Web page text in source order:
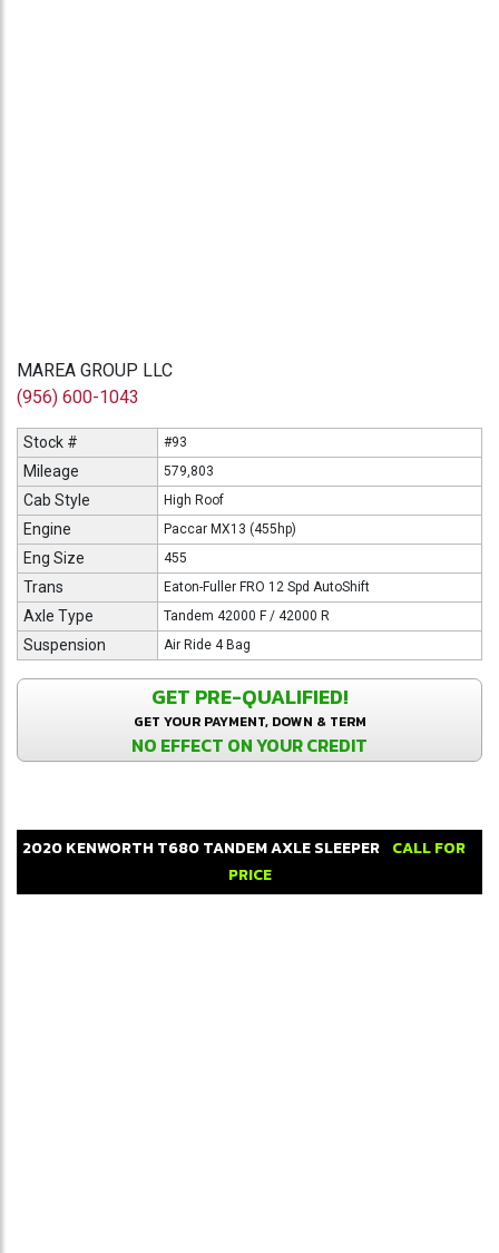
MAREA GROUP LLC
(956) 600-1043
Stock # #93
Mileage 579,803
Cab Style High Roof
Engine Paccar MX13 (455hp)
Eng Size 455
Trans Eaton-Fuller FRO 12 Spd AutoShift
Axle Type Tandem 42000 F / 42000 R
Suspension Air Ride 4 Bag
GET PRE-QUALIFIED!
GET YOUR PAYMENT, DOWN & TERM
NO EFFECT ON YOUR CREDIT
2020KENWORTH T680TANDEM AXLE SLEEPER CALL FOR
PRICE